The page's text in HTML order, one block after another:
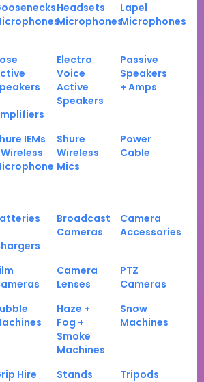
Headsets
Microphones
Lapel
Microphones
Electro
Voice
Active
Speakers
Passive
Speakers
+ Amps
IEMs
Shure
Wireless
Mics
Power
Cable
Broadcast
Cameras
Camera
Accessories
Camera
Lenses
PTZ
Cameras
Haze +
Fog +
Smoke
Machines
Snow
Machines
Hire Stands Tripods